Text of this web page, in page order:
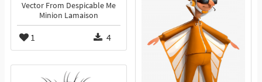
Vector From Despicable Me
Minion Lamaison
1 4